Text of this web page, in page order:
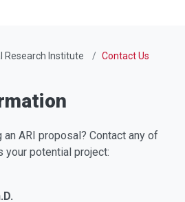
Research Institute Contact Us
ARI proposal? Contact any of
potential project: